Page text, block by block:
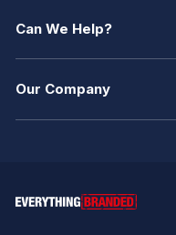
Can We Help?
Our Company